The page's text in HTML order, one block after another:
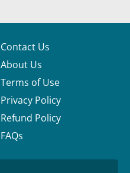
Contact Us
About Us
Terms of Use
Privacy Policy
Refund Policy
FAQs